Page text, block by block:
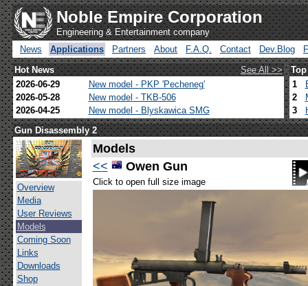
Noble Empire Corporation
Engineering & Entertainment company
News
Applications Partners About F.A.Q. Contact Dev.Blog
Hot News
See All >>
2026-06-29
New model - PKP 'Pecheneg'
2026-05-28
New model - TKB-506
2026-04-25
New model - Blyskawica SMG
1
2
3
Gun Disassembly 2
Overview
Media
User Reviews
Models
Coming Soon
Links
Downloads
Shop
Models
<<
Owen Gun
Click to open full size image